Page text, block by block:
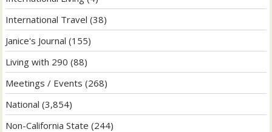
International Travel (38)
Janice's Journal (155)
Living with 290 (88)
Meetings / Events (268)
National (3,854)
Non-California State (244)